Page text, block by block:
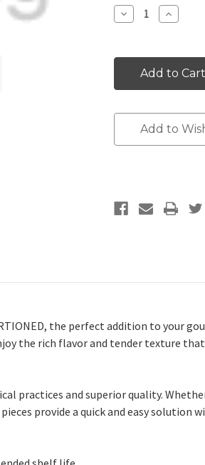
Stock:
Decrease
Quantity:
Increase
Add to
the perfect addition to your
the rich flavor and tender texture
practices and superior quality.
provide a quick and easy